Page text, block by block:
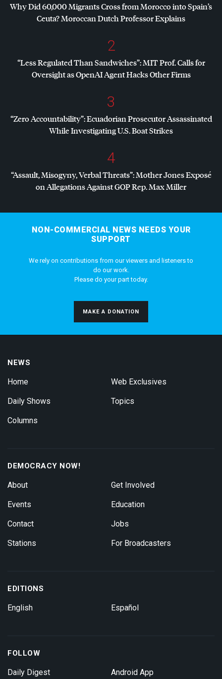
Why Did 60,000 Migrants Cross from Morocco into Spain’s
Ceuta? Moroccan Dutch Professor Explains
2
“Less Regulated Than Sandwiches”:MITProf. Calls for
Oversight as OpenAI Agent Hacks Other Firms
3
“Zero Accountability”: Ecuadorian Prosecutor Assassinated
While Investigating U.S. Boat Strikes
4
“Assault, Misogyny, Verbal Threats”: Mother Jones Exposé
on Allegations AgainstGOPRep. Max Miller
NON-COMMERCIAL NEWS NEEDS YOUR
SUPPORT
We rely on contributions from our viewers and listeners to
do our work.
Please do your part today.
MAKE A DONATION
NEWS
Home
Daily Shows
Columns
Web Exclusives
Topics
DEMOCRACY NOW!
About
Events
Contact
Stations
Get Involved
Education
Jobs
For Broadcasters
EDITIONS
English Español
FOLLOW
Daily Digest Android App